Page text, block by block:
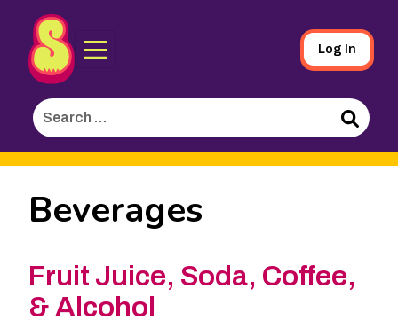
Skip
to
Content
Sporked
Log In
Search
for:
Search
Beverages
Fruit Juice, Soda, Coffee,
& Alcohol